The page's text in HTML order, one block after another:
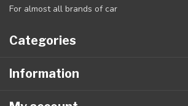
For almost all brands of car
Categories
Information